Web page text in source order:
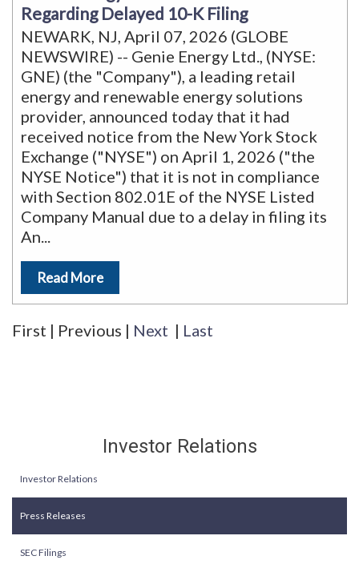
Regarding Delayed 10-K Filing
NEWARK, NJ, April 07, 2026 (GLOBE
NEWSWIRE) -- Genie Energy Ltd., (NYSE:
GNE) (the "Company"), a leading retail
energy and renewable energy solutions
provider, announced today that it had
received notice from the New York Stock
Exchange ("NYSE") on April 1, 2026 ("the
NYSE Notice") that it is not in compliance
with Section 802.01E of the NYSE Listed
Company Manual due to a delay in filing its
An...
Read More
First | Previous | Next | Last
Investor Relations
Investor Relations
Press Releases
SEC Filings